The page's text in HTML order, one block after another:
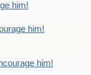
him!
him!
him!